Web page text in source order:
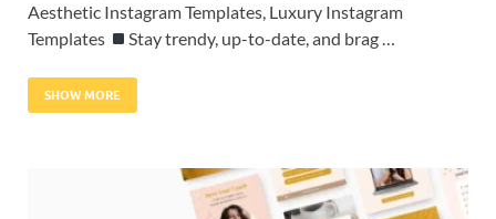
Aesthetic Instagram Templates, Luxury Instagram
Templates
Stay trendy, up-to-date, and brag …
SHOW MORE